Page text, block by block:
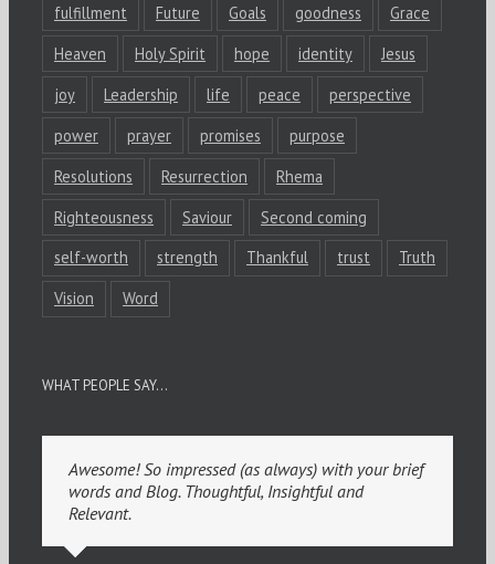
fulfillment
Future Goals goodness
Grace
Heaven
Holy Spirit hope identity
Jesus
joy
Leadership life peace
perspective
power
prayer promises
purpose
Resolutions
Resurrection
Rhema
Righteousness
Saviour
Second coming
self-worth
strength Thankful trust
Truth
Vision
Word
WHAT PEOPLE SAY…
Awesome! So impressed (as always) with your brief
words and Blog. Thoughtful, Insightful and
Relevant.